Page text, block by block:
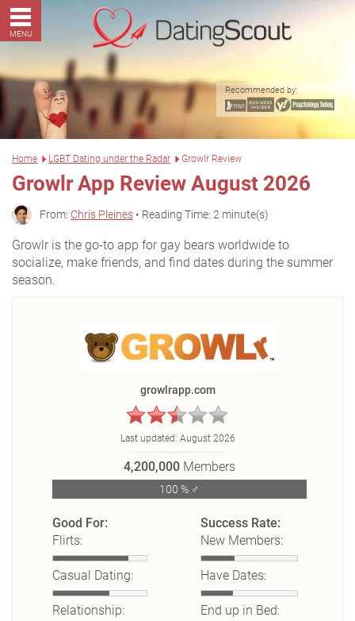
MENU
Recommended by:
Home LGBT Dating under the Radar Growlr Review
Growlr App Review August 2026
From: Chris Pleines • Reading Time: 2 minute(s)
Growlr is the go-to app for gay bears worldwide to
socialize, make friends, and find dates during the summer
season.
growlrapp.com
Last updated: August 2026
4,200,000 Members
100 % ♂
Good For:
Flirts:
Casual Dating:
Relationship:
Success Rate:
New Members:
Have Dates:
End up in Bed: